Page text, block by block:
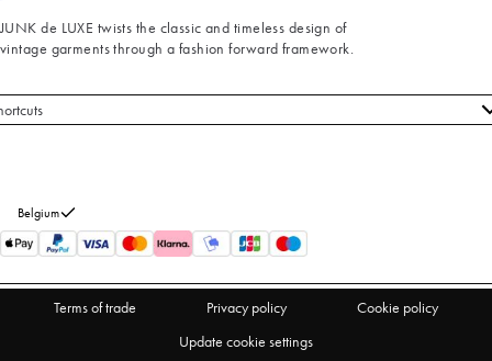
JUNK de LUXE twists the classic and timeless design of
vintage garments through a fashion forward framework.
us
Belgium
Terms of trade Privacy policy
Cookie policy
Update cookie settings